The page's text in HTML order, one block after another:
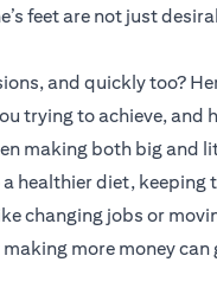
feet are not just
and quickly too?
trying to achieve,
making both big and
healthier diet,
changing jobs or
more money